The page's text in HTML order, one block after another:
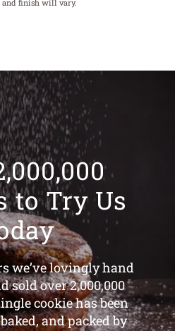
and finish will vary.
to Try Us
we’ve lovingly hand
sold over 2,000,000
cookie has been
and packed by